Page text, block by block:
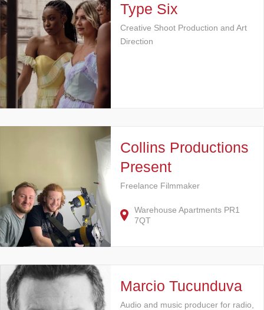
Type Six
Creative Shoot Production and Art
Direction
Collins Productions
Present
Freelance Filmmaker
Warehouse Apartments PR1
7QT
Marcio Tucunduva
Audio and music producer for radio,